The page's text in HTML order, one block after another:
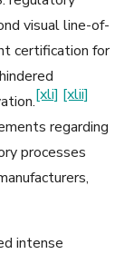
visual line-of-
certification for
[xli] [xlii]
regarding
processes
intense